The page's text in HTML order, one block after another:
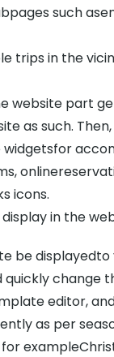
such
trips in the
website part
as such. Then,
widgetsfor
icons.
in the
be displayedto
change
editor,
as per
for